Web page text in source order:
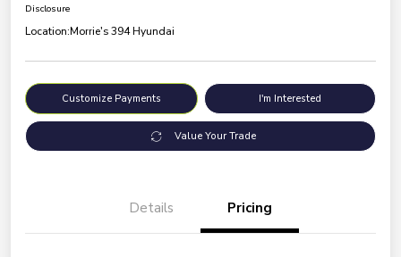
Disclosure
Location:Morrie's 394 Hyundai
Customize Payments I'm Interested
Value Your Trade
Details Pricing